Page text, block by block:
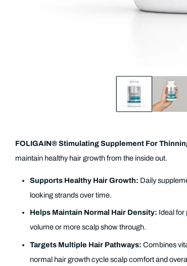
FOLIGAIN® Stimulating Supplement For
maintain healthy hair growth from the inside out.
Supports Healthy Hair Growth: Daily
looking strands over time.
Helps Maintain Normal Hair Density: Ideal for
volume or more scalp show through.
Targets Multiple Hair Pathways: Combines
normal hair growth cycle scalp comfort and